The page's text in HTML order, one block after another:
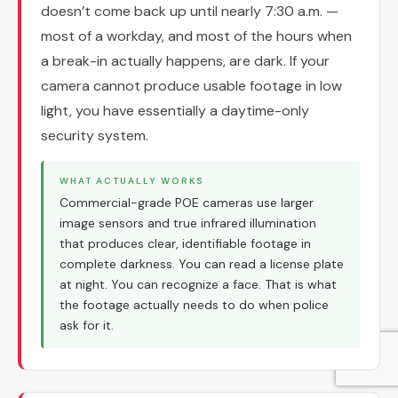
doesn’t come back up until nearly 7:30 a.m. —
most of a workday, and most of the hours when
a break-in actually happens, are dark. If your
camera cannot produce usable footage in low
light, you have essentially a daytime-only
security system.
WHAT ACTUALLY WORKS
Commercial-grade POE cameras use larger
image sensors and true infrared illumination
that produces clear, identifiable footage in
complete darkness. You can read a license plate
at night. You can recognize a face. That is what
the footage actually needs to do when police
ask for it.